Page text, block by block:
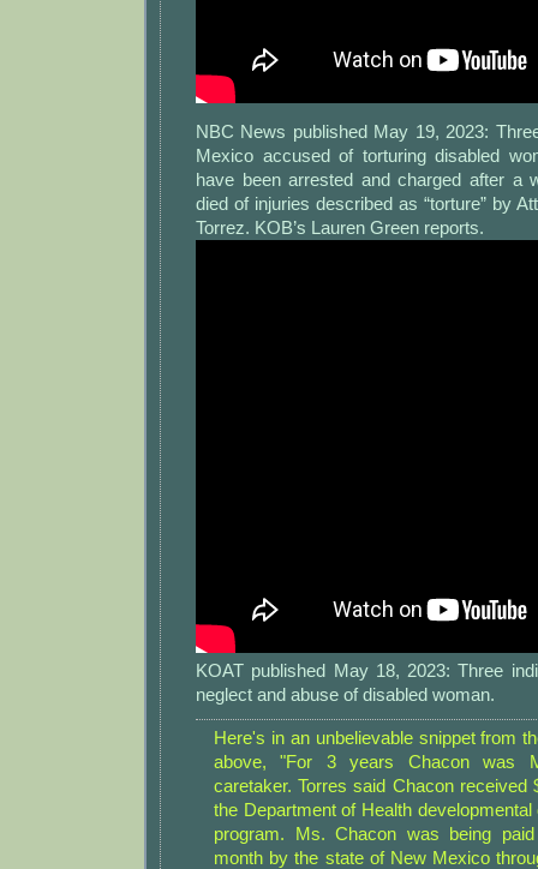
NBC News published May 19, 2023:
Mexico accused of torturing disabled
have been arrested and charged after a
died of injuries described as “torture” by
Torrez. KOB’s Lauren Green reports.
KOAT published May 18, 2023: Three
neglect and abuse of disabled woman.
Here's in an unbelievable snippet from
above, "For 3 years Chacon was
caretaker. Torres said Chacon received
the Department of Health
program. Ms. Chacon was being
month by the state of New Mexico